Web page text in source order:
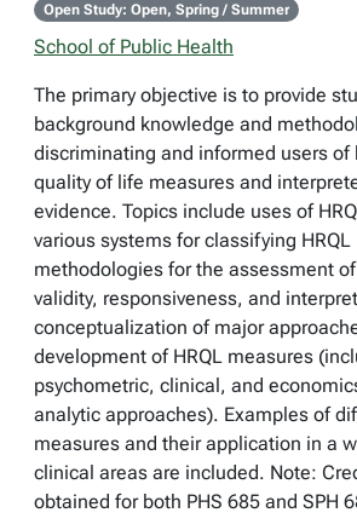
Open Study: Open, Spring / Summer
School of Public Health
The primary objective is to provide
background knowledge and
discriminating and informed users of
quality of life measures and
evidence. Topics include uses of
various systems for classifying HRQL
methodologies for the assessment
validity, responsiveness, and
conceptualization of major
development of HRQL measures
psychometric, clinical, and
analytic approaches). Examples of
measures and their application in a
clinical areas are included. Note:
obtained for both PHS 685 and SPH